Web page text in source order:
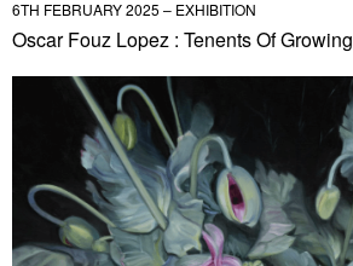
6TH FEBRUARY 2025 – EXHIBITION
Oscar Fouz Lopez : Tenents Of Growing